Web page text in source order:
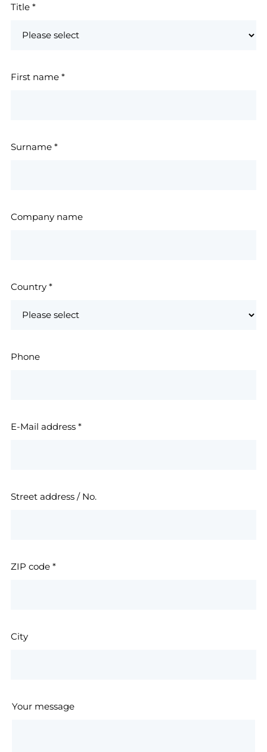
Title *
First name *
Surname *
Company name
Country *
Phone
E-Mail address *
Street address / No.
ZIP code *
City
Your message